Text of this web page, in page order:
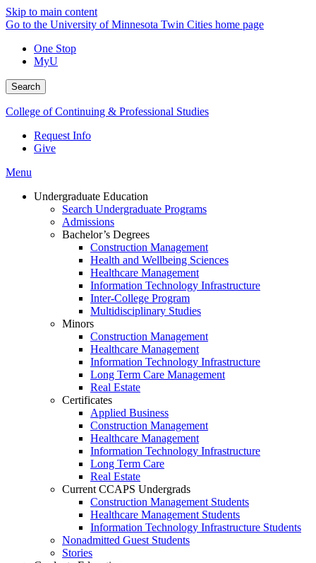
Skip to main content
Go to the University of Minnesota Twin Cities home page
One Stop
MyU
Search
College of Continuing & Professional Studies
Request Info
Give
Menu
Undergraduate Education
Search Undergraduate Programs
Admissions
Bachelor’s Degrees
Construction Management
Health and Wellbeing Sciences
Healthcare Management
Information Technology Infrastructure
Inter-College Program
Multidisciplinary Studies
Minors
Construction Management
Healthcare Management
Information Technology Infrastructure
Long Term Care Management
Real Estate
Certificates
Applied Business
Construction Management
Healthcare Management
Information Technology Infrastructure
Long Term Care
Real Estate
Current CCAPS Undergrads
Construction Management Students
Healthcare Management Students
Information Technology Infrastructure Students
Nonadmitted Guest Students
Stories